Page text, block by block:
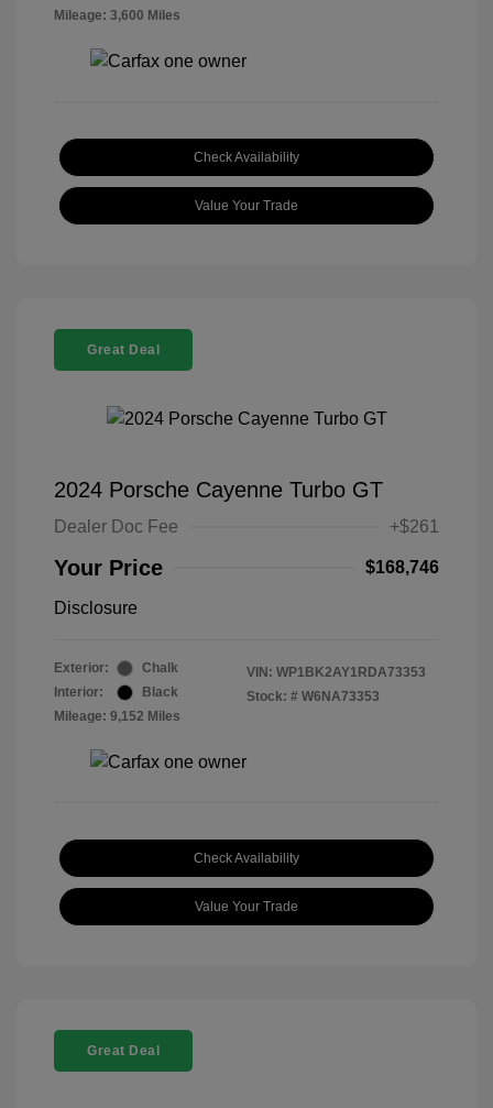
Mileage: 3,600 Miles
Check Availability
Value Your Trade
Great Deal
2024 Porsche Cayenne Turbo GT
Dealer Doc Fee +$261
Your Price $168,746
Disclosure
Exterior:
Chalk
Interior:
Black
Mileage: 9,152 Miles
VIN: WP1BK2AY1RDA73353
Stock: # W6NA73353
Check Availability
Value Your Trade
Great Deal